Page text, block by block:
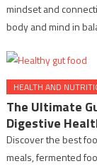
mindset and
body and mind in
HEALTH AND
The Ultimate
Digestive
Discover the best
meals, fermented